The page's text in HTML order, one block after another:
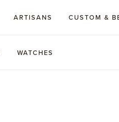
ARTISANS CUSTOM &
WATCHES